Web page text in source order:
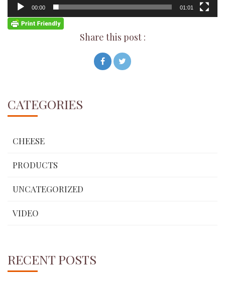
00:00 01:01
Share this post :
CATEGORIES
CHEESE
PRODUCTS
UNCATEGORIZED
VIDEO
RECENT POSTS